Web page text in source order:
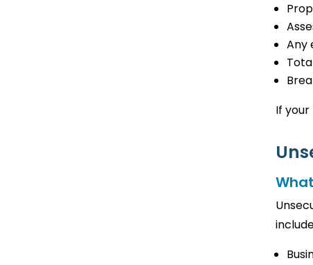
Any
If